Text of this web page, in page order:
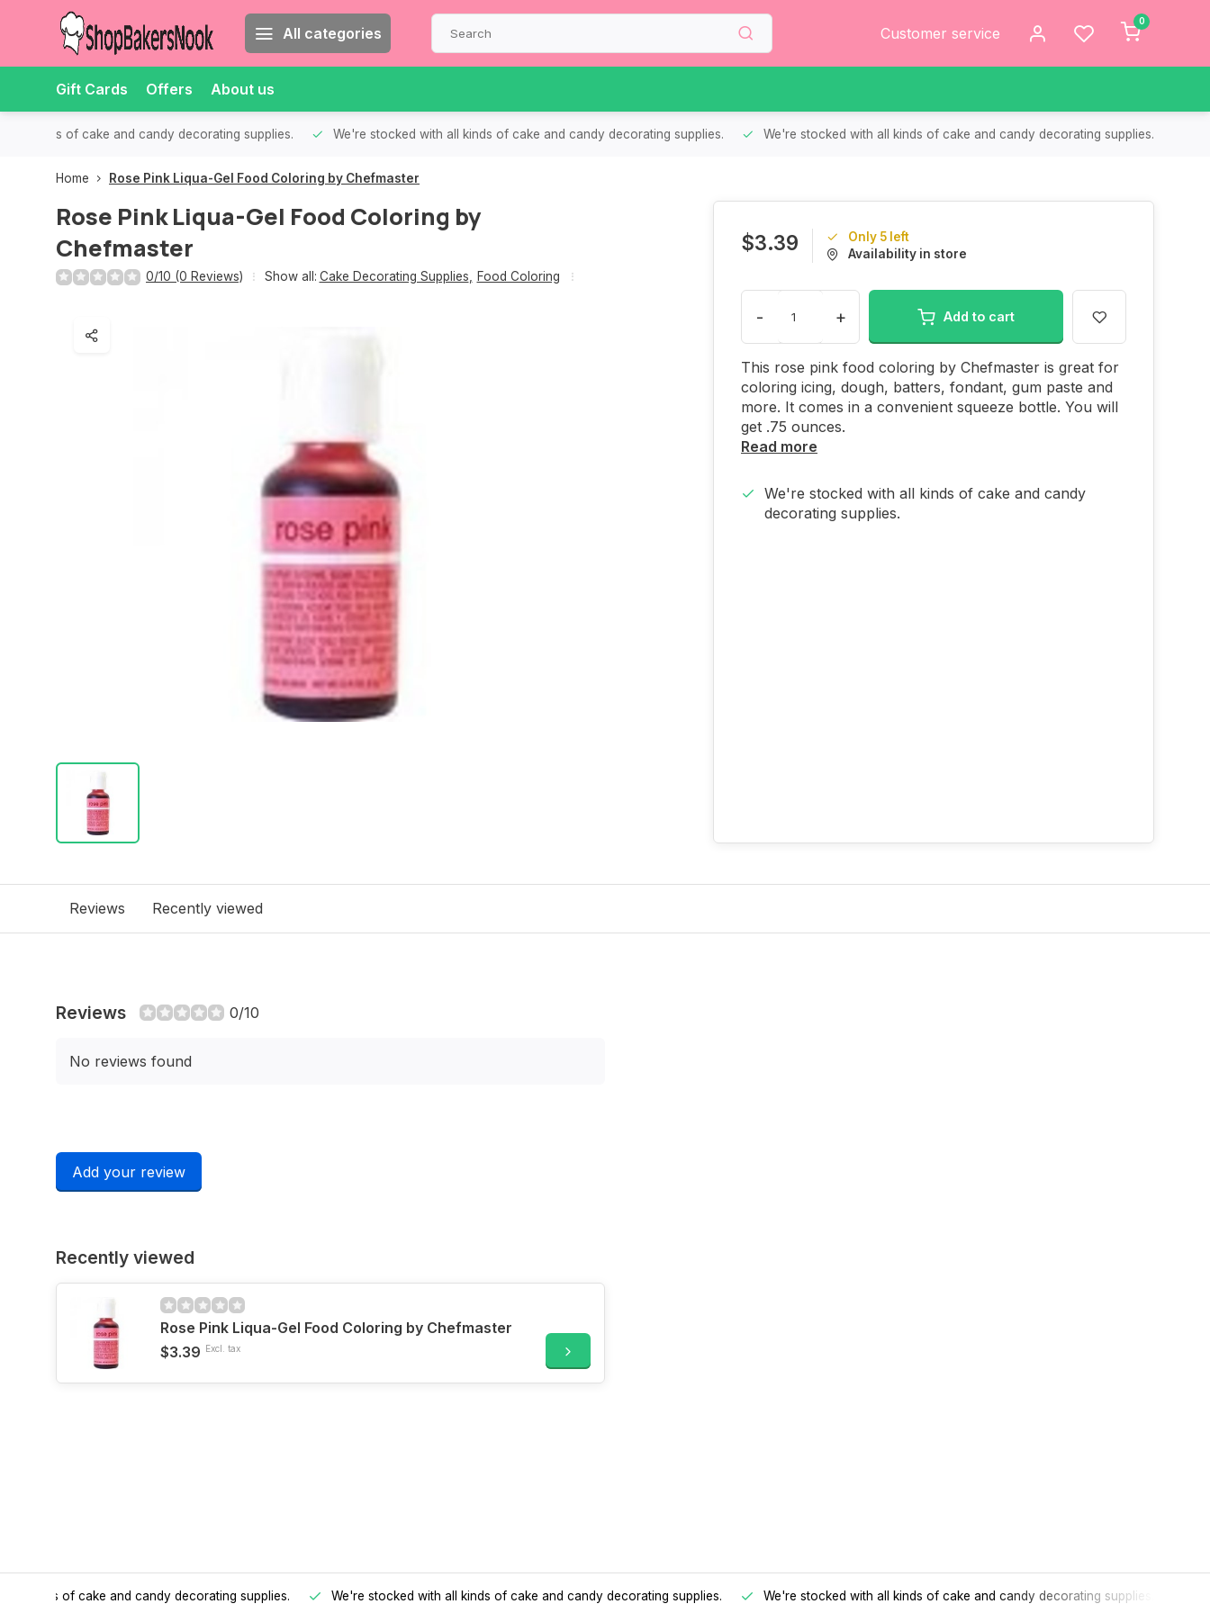
All categories Customer service
0
Gift Cards Offers About us
all kinds of cake and candy decorating supplies. We're stocked with all kinds of cake and candy decorating supplies. We're stocked with all kinds of cake and candy decorating supplies.
Home Rose Pink Liqua-Gel Food Coloring by Chefmaster
Rose Pink Liqua-Gel Food Coloring by
Chefmaster
0/10 (0 Reviews) Show all: Cake Decorating Supplies Food Coloring
$3.39
Only 5 left
Availability in store
- + Add to cart
This rose pink food coloring by Chefmaster is great for
coloring icing, dough, batters, fondant, gum paste and
more. It comes in a convenient squeeze bottle. You will
get .75 ounces.
Read more
We're stocked with all kinds of cake and candy
decorating supplies.
Reviews Recently viewed
Reviews 0/10
No reviews found
Add your review
Recently viewed
Rose Pink Liqua-Gel Food Coloring by Chefmaster
$3.39 Excl. tax
all kinds of cake and candy decorating supplies. We're stocked with all kinds of cake and candy decorating supplies. We're stocked with all kinds of cake and candy decorating supplies.